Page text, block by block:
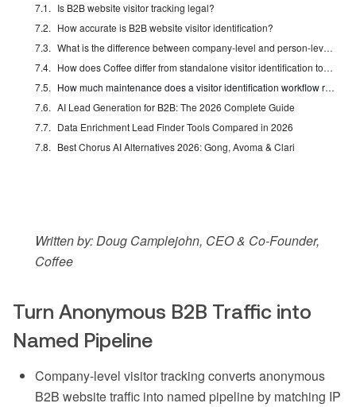
Is B2B website visitor tracking legal?
How accurate is B2B website visitor identification?
What is the difference between company-level and person-level identification?
How does Coffee differ from standalone visitor identification tools like RB2B or Warmly?
How much maintenance does a visitor identification workflow require?
AI Lead Generation for B2B: The 2026 Complete Guide
Data Enrichment Lead Finder Tools Compared in 2026
Best Chorus AI Alternatives 2026: Gong, Avoma & Clari
Written by: Doug Camplejohn, CEO & Co-Founder,
Coffee
Turn Anonymous B2B Traffic into
Named Pipeline
Company-level visitor tracking converts anonymous
B2B website traffic into named pipeline by matching IP